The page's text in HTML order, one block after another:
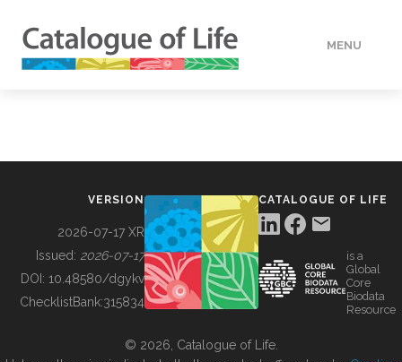
MENU
BUILDING COL
VERSION
2026-07-17 XR
Issued: 2026-07-17
DOI: 10.48580/dgykv
ChecklistBank:315834
CATALOGUE OF LIFE
is a
Global
Core
Biodata
Resource
© 2026, Catalogue of Life.